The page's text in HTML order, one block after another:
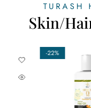
TURASH
Skin/